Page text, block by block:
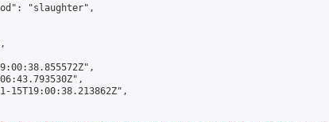
"slaughter",
15T19:00:38.213862Z",